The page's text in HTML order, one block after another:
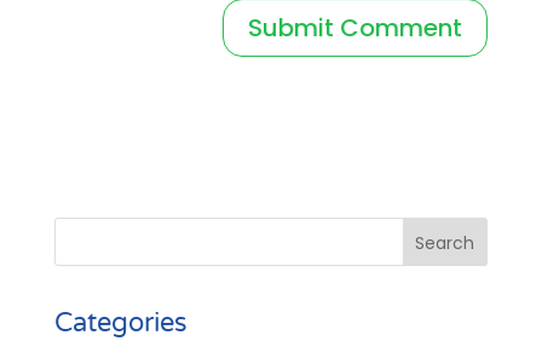
Categories